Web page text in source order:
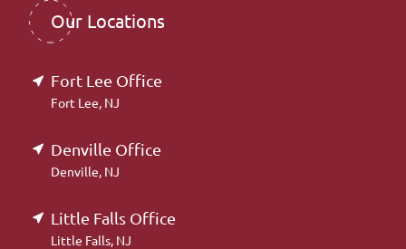
Our Locations
Fort Lee Office
Fort Lee, NJ
Denville Office
Denville, NJ
Little Falls Office
Little Falls, NJ